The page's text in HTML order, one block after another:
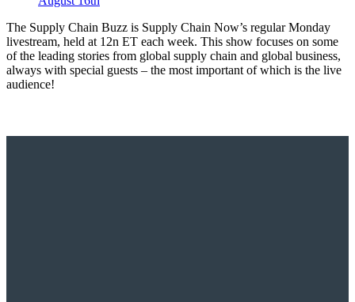
The Supply Chain Buzz is Supply Chain Now’s regular Monday
livestream, held at 12n ET each week. This show focuses on some
of the leading stories from global supply chain and global business,
always with special guests – the most important of which is the live
audience!